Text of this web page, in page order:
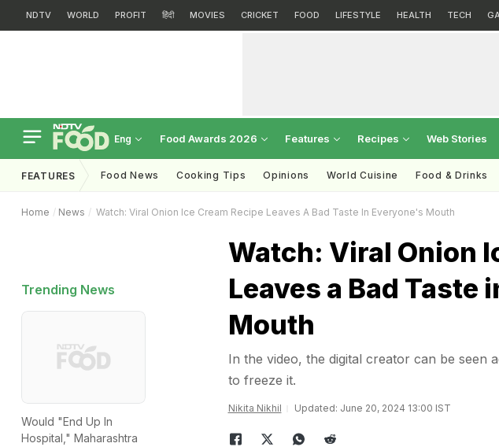
NDTV WORLD PROFIT हिंदी MOVIES CRICKET FOOD LIFESTYLE HEALTH TECH
Eng Food Awards 2026 Features Recipes Web Stories
FEATURES Food News Cooking Tips Opinions World Cuisine Food & Drinks
Home News Watch: Viral Onion Ice Cream Recipe Leaves A Bad Taste In Everyone's Mouth
Trending News
Would "End Up In
Hospital," Maharashtra
Watch: Viral Onion
Leaves a Bad Taste
Mouth
In the video, the digital creator can be seen
to freeze it.
Nikita Nikhil Updated: June 20, 2024 13:00 IST